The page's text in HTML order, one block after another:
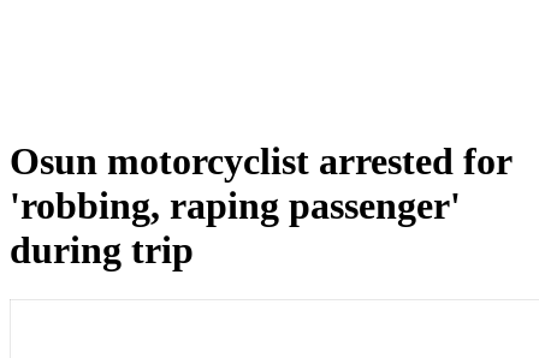
Osun motorcyclist arrested for
'robbing, raping passenger'
during trip